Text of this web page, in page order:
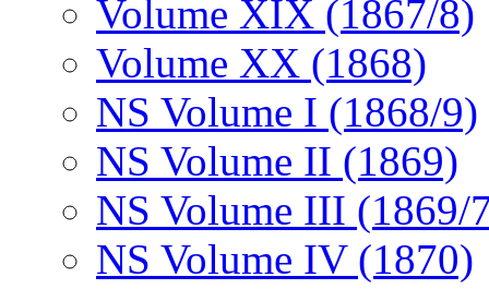
Volume XIX (1867/8)
Volume XX (1868)
NS Volume I (1868/9)
NS Volume II (1869)
NS Volume III (1869/
NS Volume IV (1870)